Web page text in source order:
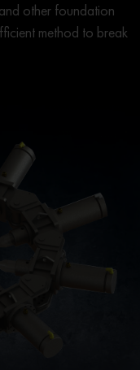
other foundation
method to break